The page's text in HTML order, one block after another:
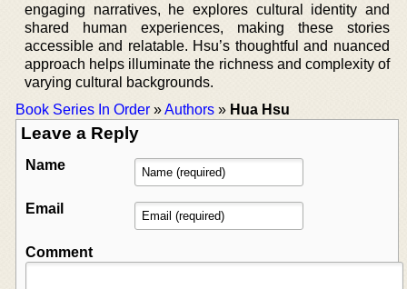
engaging narratives, he explores cultural identity and
shared human experiences, making these stories
accessible and relatable. Hsu’s thoughtful and nuanced
approach helps illuminate the richness and complexity of
varying cultural backgrounds.
Book Series In Order »Authors » Hua Hsu
Leave a Reply
Name
Email
Comment